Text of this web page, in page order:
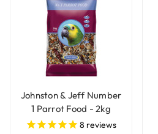
Johnston & Jeff Number
1 Parrot Food - 2kg
8 reviews